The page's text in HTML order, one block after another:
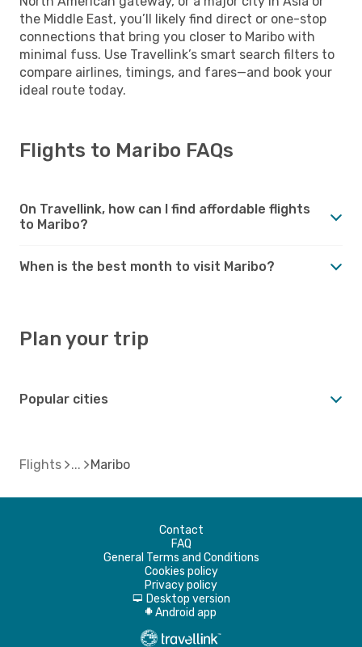
the Middle East, you’ll likely find direct or one-stop
connections that bring you closer to Maribo with
minimal fuss. Use Travellink’s smart search filters to
compare airlines, timings, and fares—and book your
ideal route today.
Flights to Maribo FAQs
On Travellink, how can I find affordable flights
to Maribo?
When is the best month to visit Maribo?
Plan your trip
Popular cities
Flights Maribo
Contact
FAQ
General Terms and Conditions
Cookies policy
Privacy policy
d Desktop version
A Android app